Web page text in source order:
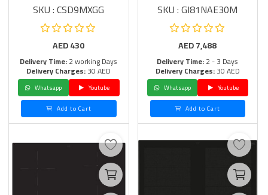
SKU : CSD9MXGG
AED430
Delivery Time:2 working Days
Delivery Charges:30 AED
Whatsapp
Youtube
Add to Cart
SKU : GI81NAE30M
AED7,488
Delivery Time:2 - 3 Days
Delivery Charges:30 AED
Whatsapp
Youtube
Add to Cart